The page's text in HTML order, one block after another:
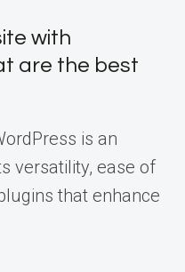
with
are the best
is an
versatility, ease of
that enhance